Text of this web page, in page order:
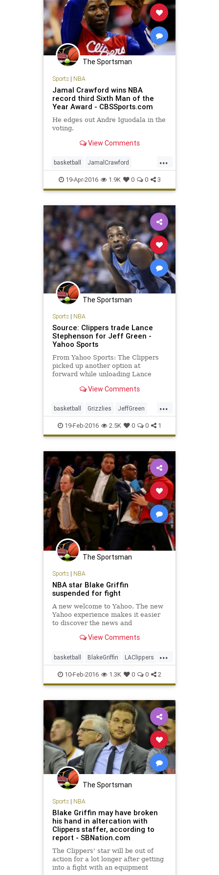
The Sportsman
Sports| NBA
Jamal Crawford wins NBA
record third Sixth Man of the
Year Award - CBSSports.com
He edges out Andre Iguodala in the
voting.
View Comments
...
basketball JamalCrawford
JCrossover LAClippers NBA
sixthman sports
19-Apr-2016 1.9K 0 0 3
The Sportsman
Sports| NBA
Source: Clippers trade Lance
Stephenson for Jeff Green -
Yahoo Sports
From Yahoo Sports: The Clippers
picked up another option at
forward while unloading Lance
View Comments
...
basketball Grizzlies JeffGreen
LAClippers LanceStephenson
Memphis NBA news sports
19-Feb-2016 2.5K 0 0 1
The Sportsman
Sports| NBA
NBA star Blake Griffin
suspended for fight
A new welcome to Yahoo. The new
Yahoo experience makes it easier
to discover the news and
most. It's the web ordered for you.
View Comments
...
basketball BlakeGriffin LAClippers
NBA news sports
10-Feb-2016 1.3K 0 0 2
The Sportsman
Sports| NBA
Blake Griffin may have broken
his hand in altercation with
Clippers staffer, according to
report - SBNation.com
The Clippers' star will be out of
action for a lot longer after getting
into a fight with an equipment